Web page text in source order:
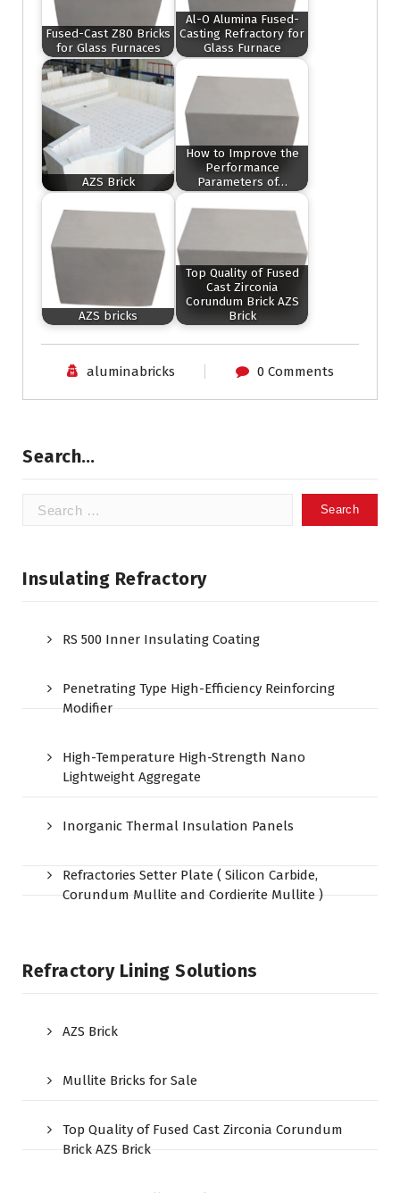
Fused-Cast Z80 Bricks
for Glass Furnaces
Al-O Alumina Fused-
Casting Refractory for
Glass Furnace
AZS Brick
How to Improve the
Performance
Parameters of…
AZS bricks
Top Quality of Fused
Cast Zirconia
Corundum Brick AZS
Brick
aluminabricks 0 Comments
Search…
Search
Insulating Refractory
RS 500 Inner Insulating Coating
Penetrating Type High-Efficiency Reinforcing
Modifier
High-Temperature High-Strength Nano
Lightweight Aggregate
Inorganic Thermal Insulation Panels
Refractories Setter Plate ( Silicon Carbide,
Corundum Mullite and Cordierite Mullite )
Refractory Lining Solutions
AZS Brick
Mullite Bricks for Sale
Top Quality of Fused Cast Zirconia Corundum
Brick AZS Brick